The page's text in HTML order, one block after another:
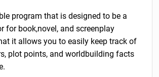
program that is designed to be a
for book,novel, and screenplay
it allows you to easily keep track of
plot points, and worldbuilding facts